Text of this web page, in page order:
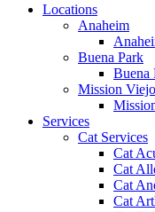
Locations
Anaheim
Buena Park
Buena
Mission Viejo
Services
Cat Services
Cat
Cat
Cat
Cat